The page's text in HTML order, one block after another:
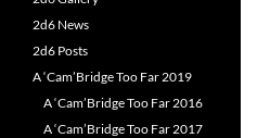
2d6 News
2d6 Posts
A ‘Cam’Bridge Too Far 2019
A ‘Cam’Bridge Too Far 2016
A ‘Cam’Bridge Too Far 2017